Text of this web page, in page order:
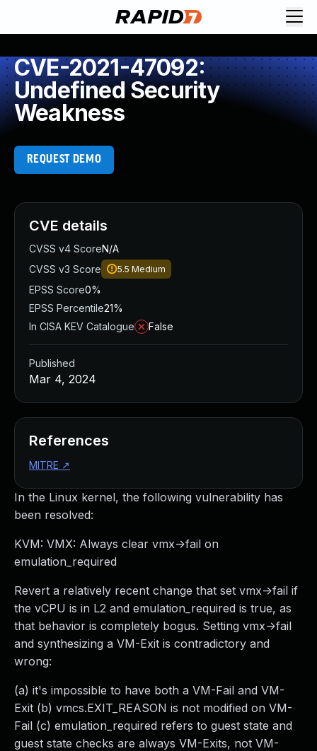
CVE-2021-47092:
Undefined Security
Weakness
REQUEST DEMO
In the Linux kernel, the following vulnerability has
been resolved:
KVM: VMX: Always clear vmx->fail on
emulation_required
Revert a relatively recent change that set vmx->fail if
the vCPU is in L2 and emulation_required is true, as
that behavior is completely bogus. Setting vmx->fail
and synthesizing a VM-Exit is contradictory and
wrong:
(a) it's impossible to have both a VM-Fail and VM-
Exit (b) vmcs.EXIT_REASON is not modified on VM-
Fail (c) emulation_required refers to guest state and
guest state checks are always VM-Exits, not VM-
CVE details
CVSS v4 ScoreN/A
CVSS v3 Score
5.5 Medium
EPSS Score0%
EPSS Percentile21%
In CISA KEV Catalogue
False
Published
Mar 4, 2024
References
MITRE ↗